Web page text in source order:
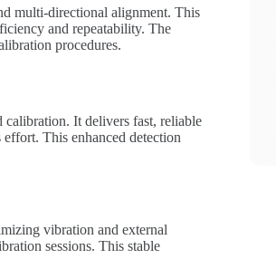
multi-directional alignment. This
and repeatability. The
procedures.
It delivers fast, reliable
This enhanced detection
vibration and external
sessions. This stable